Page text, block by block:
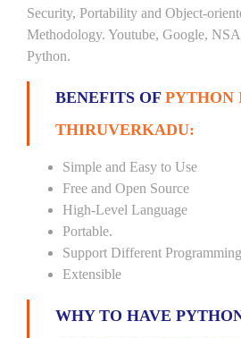
Security, Portability and Object-
Methodology. Youtube, Google,
Python.
BENEFITS OF PYTHON
THIRUVERKADU:
Simple and Easy to Use
Free and Open Source
High-Level Language
Portable.
Support Different
Extensible
WHY TO HAVE